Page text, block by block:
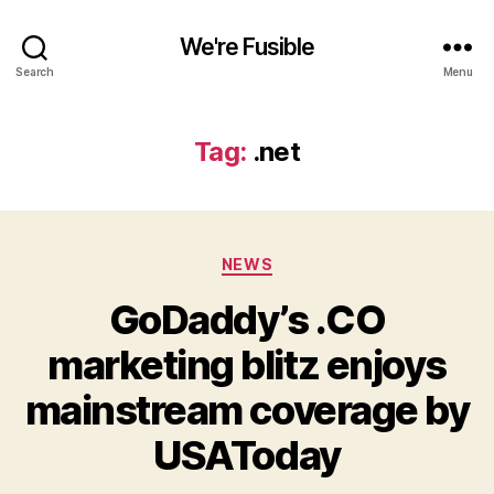
Search
We're Fusible
Menu
Tag: .net
Categories
NEWS
GoDaddy’s .CO
marketing blitz enjoys
mainstream coverage by
USAToday